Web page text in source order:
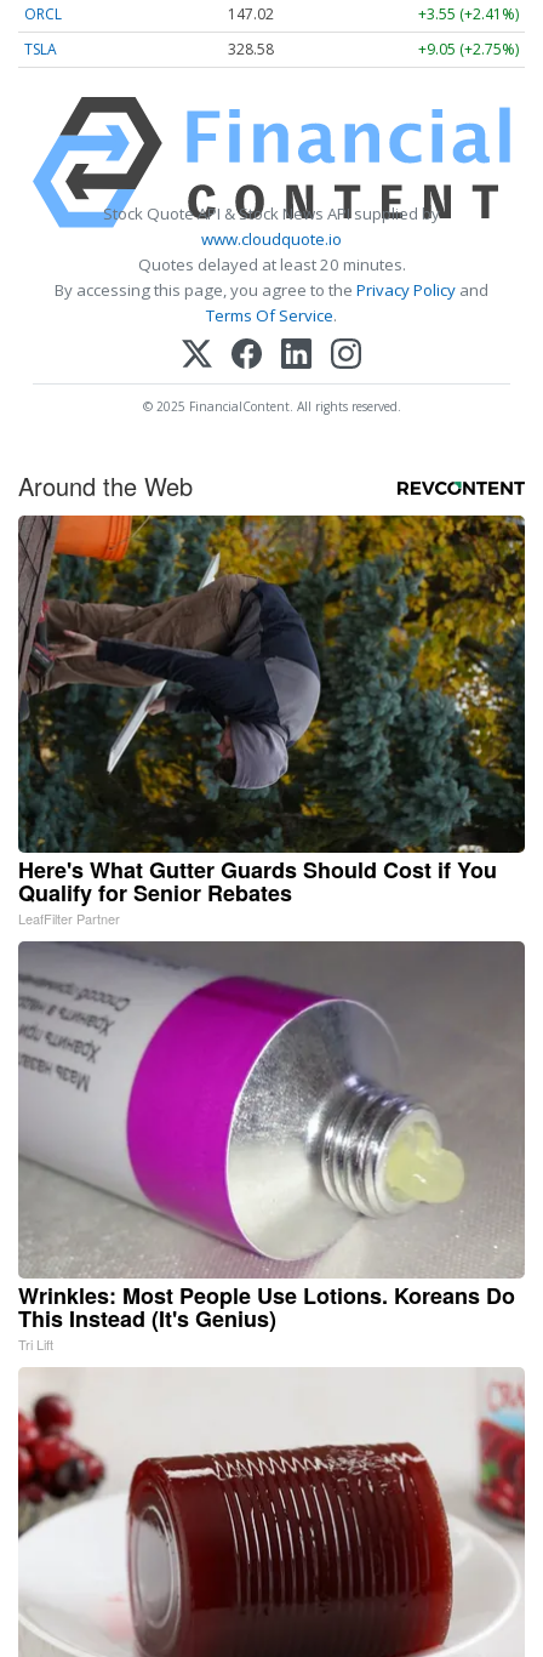
ORCL 147.02
+3.55 (+2.41%)
TSLA
328.58 +9.05 (+2.75%)
Stock Quote API & Stock News API supplied by
www.cloudquote.io
Quotes delayed at least 20 minutes.
By accessing this page, you agree to the Privacy Policy and
Terms Of Service.
© 2025 FinancialContent. All rights reserved.
Around the Web
Here's What Gutter Guards Should Cost if You
Qualify for Senior Rebates
LeafFilter Partner
Wrinkles: Most People Use Lotions. Koreans Do
This Instead (It's Genius)
Tri Lift